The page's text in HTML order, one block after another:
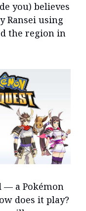
you) believes
Ransei using
the region in
— a Pokémon
does it play?